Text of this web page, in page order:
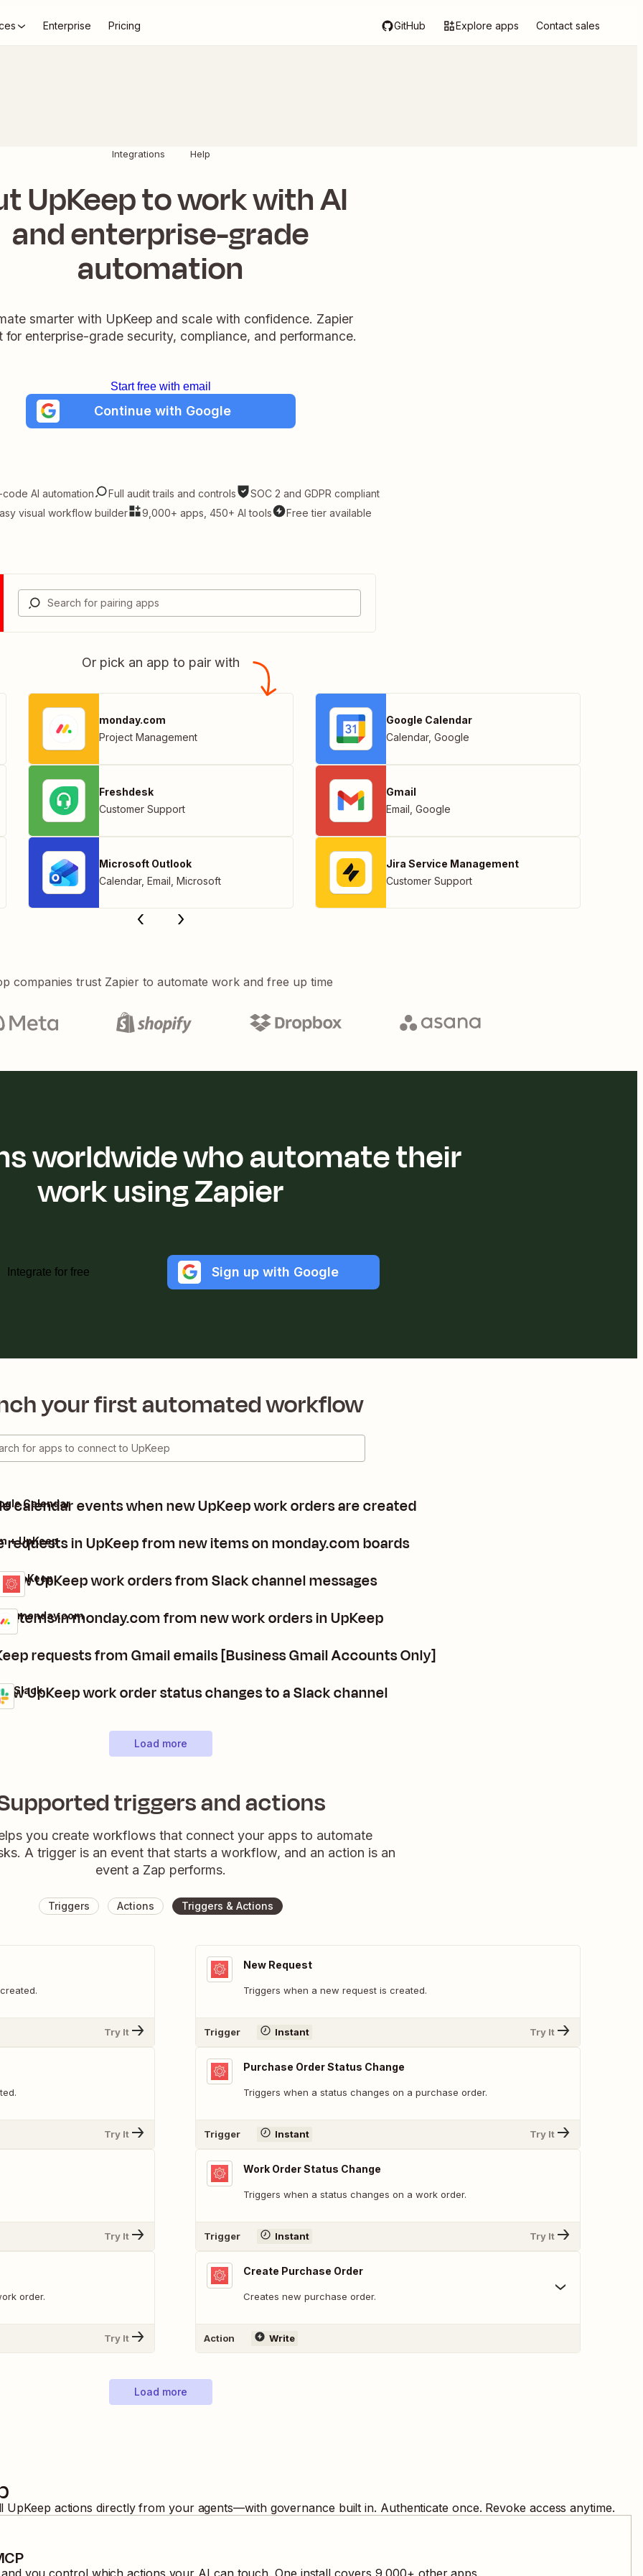
Enterprise Pricing GitHub Explore apps Contact sales
Integrations Help
UpKeep to work with AI
and enterprise-grade
automation
smarter with UpKeep and scale with confidence. Zapier
for enterprise-grade security, compliance, and performance.
Start free with email
Continue with Google
AI automation Full audit trails and controls
SOC 2 and GDPR compliant
visual workflow builder
9,000+ apps, 450+ AI tools Free tier available
Or pick an app to pair with
monday.com
Project Management
Freshdesk
Customer Support
Microsoft Outlook
Calendar, Email Microsoft
Google Calendar
Calendar, Google
Gmail
Email Google
Jira Service Management
Customer Support
companies trust Zapier to automate work and free up time
worldwide who automate their
work using Zapier
Integrate for free Sign up with Google
your first automated workflow
calendar events when new UpKeep work orders are created
Calendar
requests in UpKeep from new items on monday.com boards
+ UpKeep
new UpKeep work orders from Slack channel messages
it+ UpKeep
items in monday.com from new work orders in UpKeep
+ monday.com
requests from Gmail emails [Business Gmail Accounts Only]
UpKeep work order status changes to a Slack channel
+ Slack
Load more
triggers and actions
you create workflows that connect your apps to automate
A trigger is an event that starts a workflow, and an action is an
event a Zap performs.
Triggers Actions Triggers & Actions
Try It
Try It
Try It
order.
Try It
New Request
Triggers when a new request is created.
Trigger Instant Try It
Purchase Order Status Change
Triggers when a status changes on a purchase order.
Trigger Instant Try It
Work Order Status Change
Triggers when a status changes on a work order.
Trigger Instant Try It
Create Purchase Order
Creates new purchase order.
Action Write
Load more
UpKeep actions directly from your agents—with governance built in. Authenticate once. Revoke access anytime.
you control which actions your AI can touch. One install covers 9,000+ other apps.